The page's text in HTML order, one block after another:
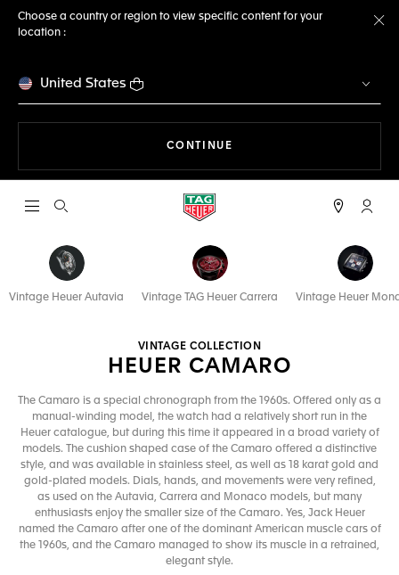
Choose a country or region to view specific content for your
location :
United States
CONTINUE
Open the search My
Vintage Heuer Autavia Vintage TAG Heuer Carrera Vintage Heuer
VINTAGE COLLECTION
HEUER CAMARO
The Camaro is a special chronograph from the 1960s. Offered only as a
manual-winding model, the watch had a relatively short run in the
Heuer catalogue, but during this time it appeared in a broad variety of
models. The cushion shaped case of the Camaro offered a distinctive
style, and was available in stainless steel, as well as 18 karat gold and
gold-plated models. Dials, hands, and movements were very refined,
as used on the Autavia, Carrera and Monaco models, but many
enthusiasts enjoy the smaller size of the Camaro. Yes, Jack Heuer
named the Camaro after one of the dominant American muscle cars of
the 1960s, and the Camaro managed to show its muscle in a retrained,
elegant style.